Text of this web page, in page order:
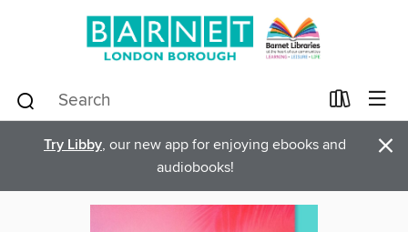
Try Libby, our new app for enjoying ebooks and
audiobooks!
×